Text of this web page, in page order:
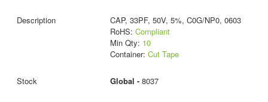
CAP, 33PF, 50V, 5%, C0G/NP0, 0603
RoHS: Compliant
Min Qty: 10
Container: Cut Tape
Global - 8037